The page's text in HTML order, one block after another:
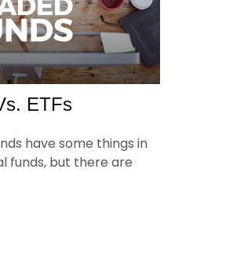
ETFs
have some things in
funds, but there are